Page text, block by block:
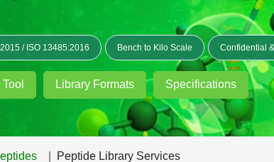
/ ISO 13485:2016 Bench to Kilo Scale Confidential
Library Formats Specifications
Peptide Library Services